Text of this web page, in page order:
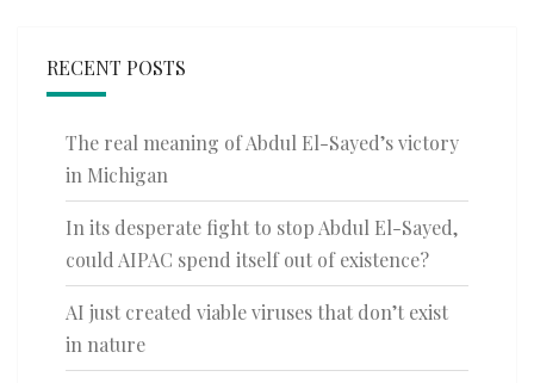
RECENT POSTS
The real meaning of Abdul El-Sayed’s victory
in Michigan
In its desperate fight to stop Abdul El-Sayed,
could AIPAC spend itself out of existence?
AI just created viable viruses that don’t exist
in nature